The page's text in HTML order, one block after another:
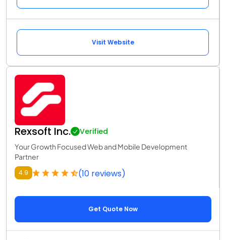
Visit Website
Rexsoft Inc. Verified
Your Growth Focused Web and Mobile Development
Partner
4.9 (10 reviews)
Get Quote Now